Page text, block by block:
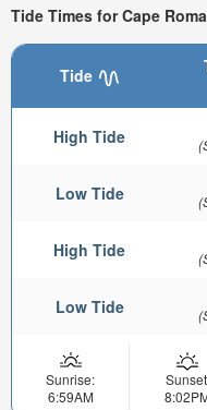
Tide Times for Cape
Tide
High Tide
Low Tide
High Tide
Low Tide
Sunrise:
6:59AM